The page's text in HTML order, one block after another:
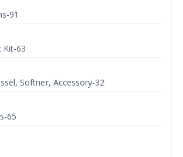
91
Kit-63
Softner, Accessory-32
65